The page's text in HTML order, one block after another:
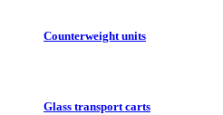
Counterweight units
Glass transport carts